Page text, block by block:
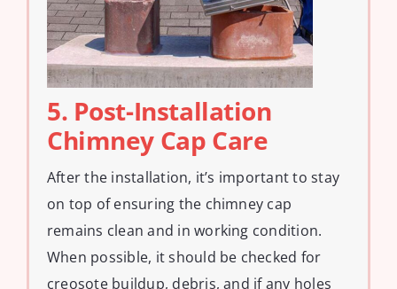
5. Post-Installation
Chimney Cap Care
After the installation, it’s important to stay
on top of ensuring the chimney cap
remains clean and in working condition.
When possible, it should be checked for
creosote buildup, debris, and if any holes